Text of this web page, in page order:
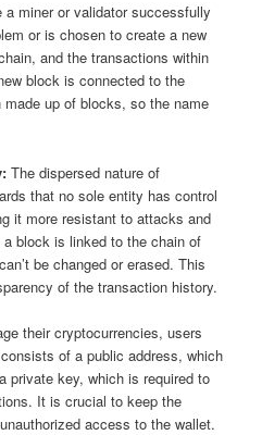
a miner or validator successfully
or is chosen to create a new
and the transactions within
block is connected to the
up of blocks, so the name
The dispersed nature of
that no sole entity has control
it more resistant to attacks and
block is linked to the chain of
be changed or erased. This
of the transaction history.
their cryptocurrencies, users
of a public address, which
private key, which is required to
It is crucial to keep the
access to the wallet.